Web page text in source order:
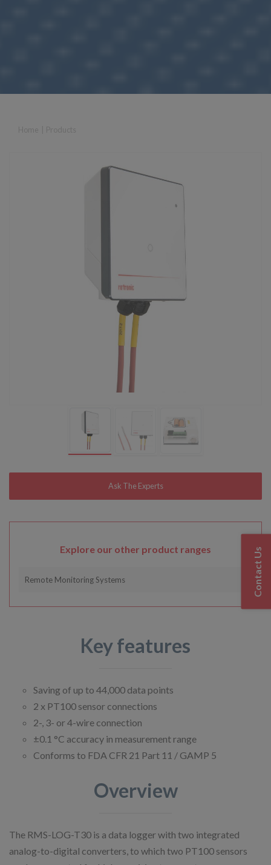
Explore our other product ranges
Remote Monitoring Systems
Key features
Saving of up to 44,000 data points
2 x PT100 sensor connections
2-, 3- or 4-wire connection
±0.1 °C accuracy in measurement range
Conforms to FDA CFR 21 Part 11 / GAMP 5
Overview
The RMS-LOG-T30 is a data logger with two integrated
analog-to-digital converters, to which two PT100 sensors
Contact Us